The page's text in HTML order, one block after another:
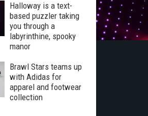
Halloway is a text-
based puzzler taking
you through a
labyrinthine, spooky
manor
Brawl Stars teams up
with Adidas for
apparel and footwear
collection